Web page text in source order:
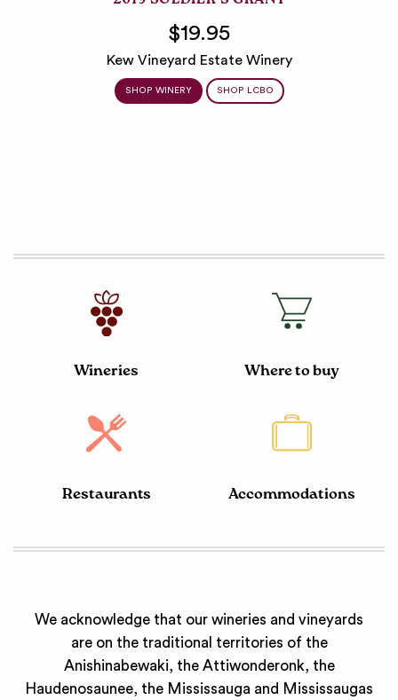
$19.95
Kew Vineyard Estate Winery
SHOP WINERY SHOP LCBO
Wineries Where to buy
Restaurants Accommodations
We acknowledge that our wineries and vineyards
are on the traditional territories of the
Anishinabewaki, the Attiwonderonk, the
Haudenosaunee, the Mississauga and Mississaugas